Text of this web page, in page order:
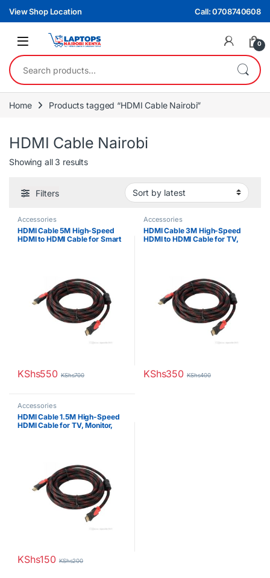
Skip to navigation
Skip to content
View Shop Location Call: 0708740608
0
Search for:
Home Products tagged “HDMI Cable Nairobi”
HDMI Cable Nairobi
Showing all 3 resultsSorted by latest
Filters
Accessories
HDMI Cable 5M High-Speed
HDMI to HDMI Cable for Smart
KShs550 KShs700
Accessories
HDMI Cable 3M High-Speed
HDMI to HDMI Cable for TV,
KShs350 KShs400
Accessories
HDMI Cable 1.5M High-Speed
HDMI Cable for TV, Monitor,
KShs150 KShs200